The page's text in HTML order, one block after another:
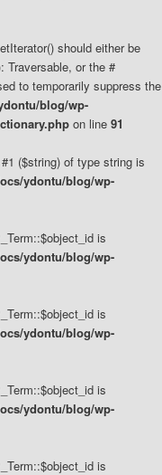
should either be
Traversable, or the #
to temporarily suppress the
blog/wp-
on line 91
($string) of type string is
ydontu/blog/wp-
is
ydontu/blog/wp-
is
ydontu/blog/wp-
is
ydontu/blog/wp-
is